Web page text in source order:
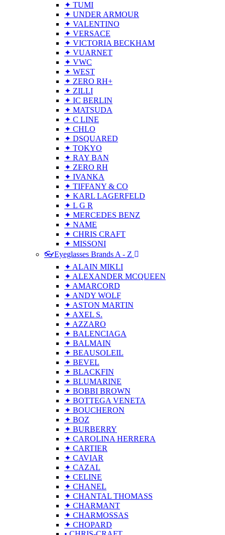
✦ TUMI
✦ UNDER ARMOUR
✦ VALENTINO
✦ VERSACE
✦ VICTORIA BECKHAM
✦ VUARNET
✦ VWC
✦ WEST
✦ ZERO RH+
✦ ZILLI
✦ IC BERLIN
✦ MATSUDA
✦ C LINE
✦ CHLO
✦ DSQUARED
✦ TOKYO
✦ RAY BAN
✦ ZERO RH
✦ IVANKA
✦ TIFFANY & CO
✦ KARL LAGERFELD
✦ L G R
✦ MERCEDES BENZ
✦ NAME
✦ CHRIS CRAFT
✦ MISSONI
👓Eyeglasses Brands A - Z
✦ ALAIN MIKLI
✦ ALEXANDER MCQUEEN
✦ AMARCORD
✦ ANDY WOLF
✦ ASTON MARTIN
✦ AXEL S.
✦ AZZARO
✦ BALENCIAGA
✦ BALMAIN
✦ BEAUSOLEIL
✦ BEVEL
✦ BLACKFIN
✦ BLUMARINE
✦ BOBBI BROWN
✦ BOTTEGA VENETA
✦ BOUCHERON
✦ BOZ
✦ BURBERRY
✦ CAROLINA HERRERA
✦ CARTIER
✦ CAVIAR
✦ CAZAL
✦ CELINE
✦ CHANEL
✦ CHANTAL THOMASS
✦ CHARMANT
✦ CHARMOSSAS
✦ CHOPARD